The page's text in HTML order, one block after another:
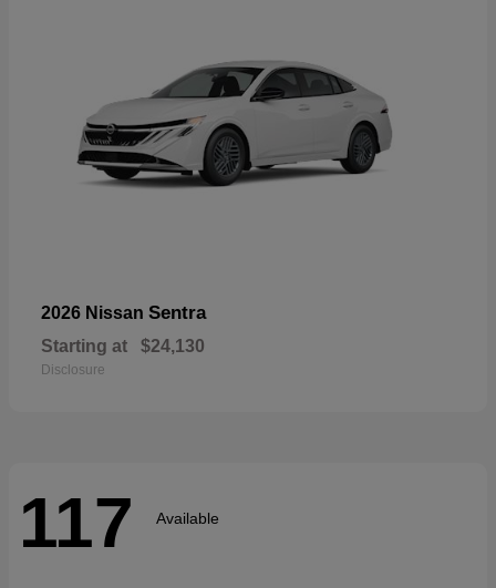
2026 Nissan Sentra
Starting at $24,130
Disclosure
117 Available